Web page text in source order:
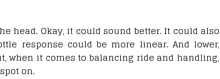
head. Okay, it could sound better. It could also
response could be more linear. And lower,
when it comes to balancing ride and handling,
on.